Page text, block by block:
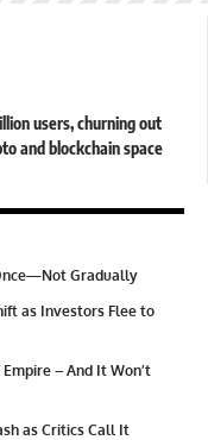
users, churning out
and blockchain space
Gradually
as Investors Flee to
– And It Won’t
as Critics Call It